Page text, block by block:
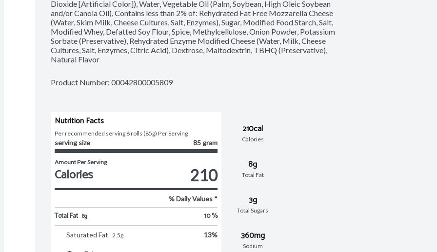
Dioxide [Artificial Color]), Water, Vegetable Oil (Palm, Soybean, High Oleic Soybean
and/or Canola Oil), Contains less than 2% of: Rehydrated Fat Free Mozzarella Cheese
(Water, Skim Milk, Cheese Cultures, Salt, Enzymes), Sugar, Modified Food Starch, Salt,
Modified Whey, Defatted Soy Flour, Spice, Methylcellulose, Onion Powder, Potassium
Sorbate (Preservative), Rehydrated Enzyme Modified Cheese (Water, Milk, Cheese
Cultures, Salt, Enzymes, Citric Acid), Dextrose, Maltodextrin, TBHQ (Preservative),
Natural Flavor
Product Number: 00042800005809
210cal
Calories
8g
Total Fat
3g
Total Sugars
360mg
Sodium
Nutrition Facts
Per recommended serving 6 rolls (85g) Per Serving
serving size 85 gram
Amount Per Serving
Calories 210
% Daily Values *
Total Fat 8g 10 %
Saturated Fat 2.5g 13%